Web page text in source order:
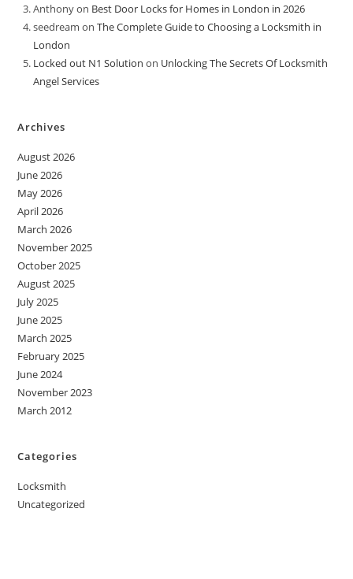
Anthonyon Best Door Locks for Homes in London in 2026
seedream onThe Complete Guide to Choosing a Locksmith in
London
Locked out N1 Solution on Unlocking The Secrets Of Locksmith
Angel Services
Archives
August 2026
June 2026
May 2026
April 2026
March 2026
November 2025
October 2025
August 2025
July 2025
June 2025
March 2025
February 2025
June 2024
November 2023
March 2012
Categories
Locksmith
Uncategorized